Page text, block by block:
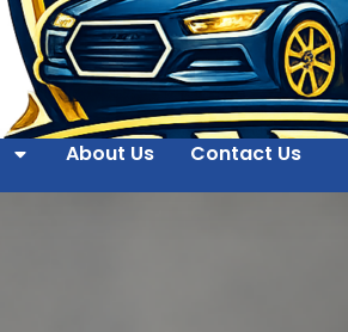
About Us Contact Us